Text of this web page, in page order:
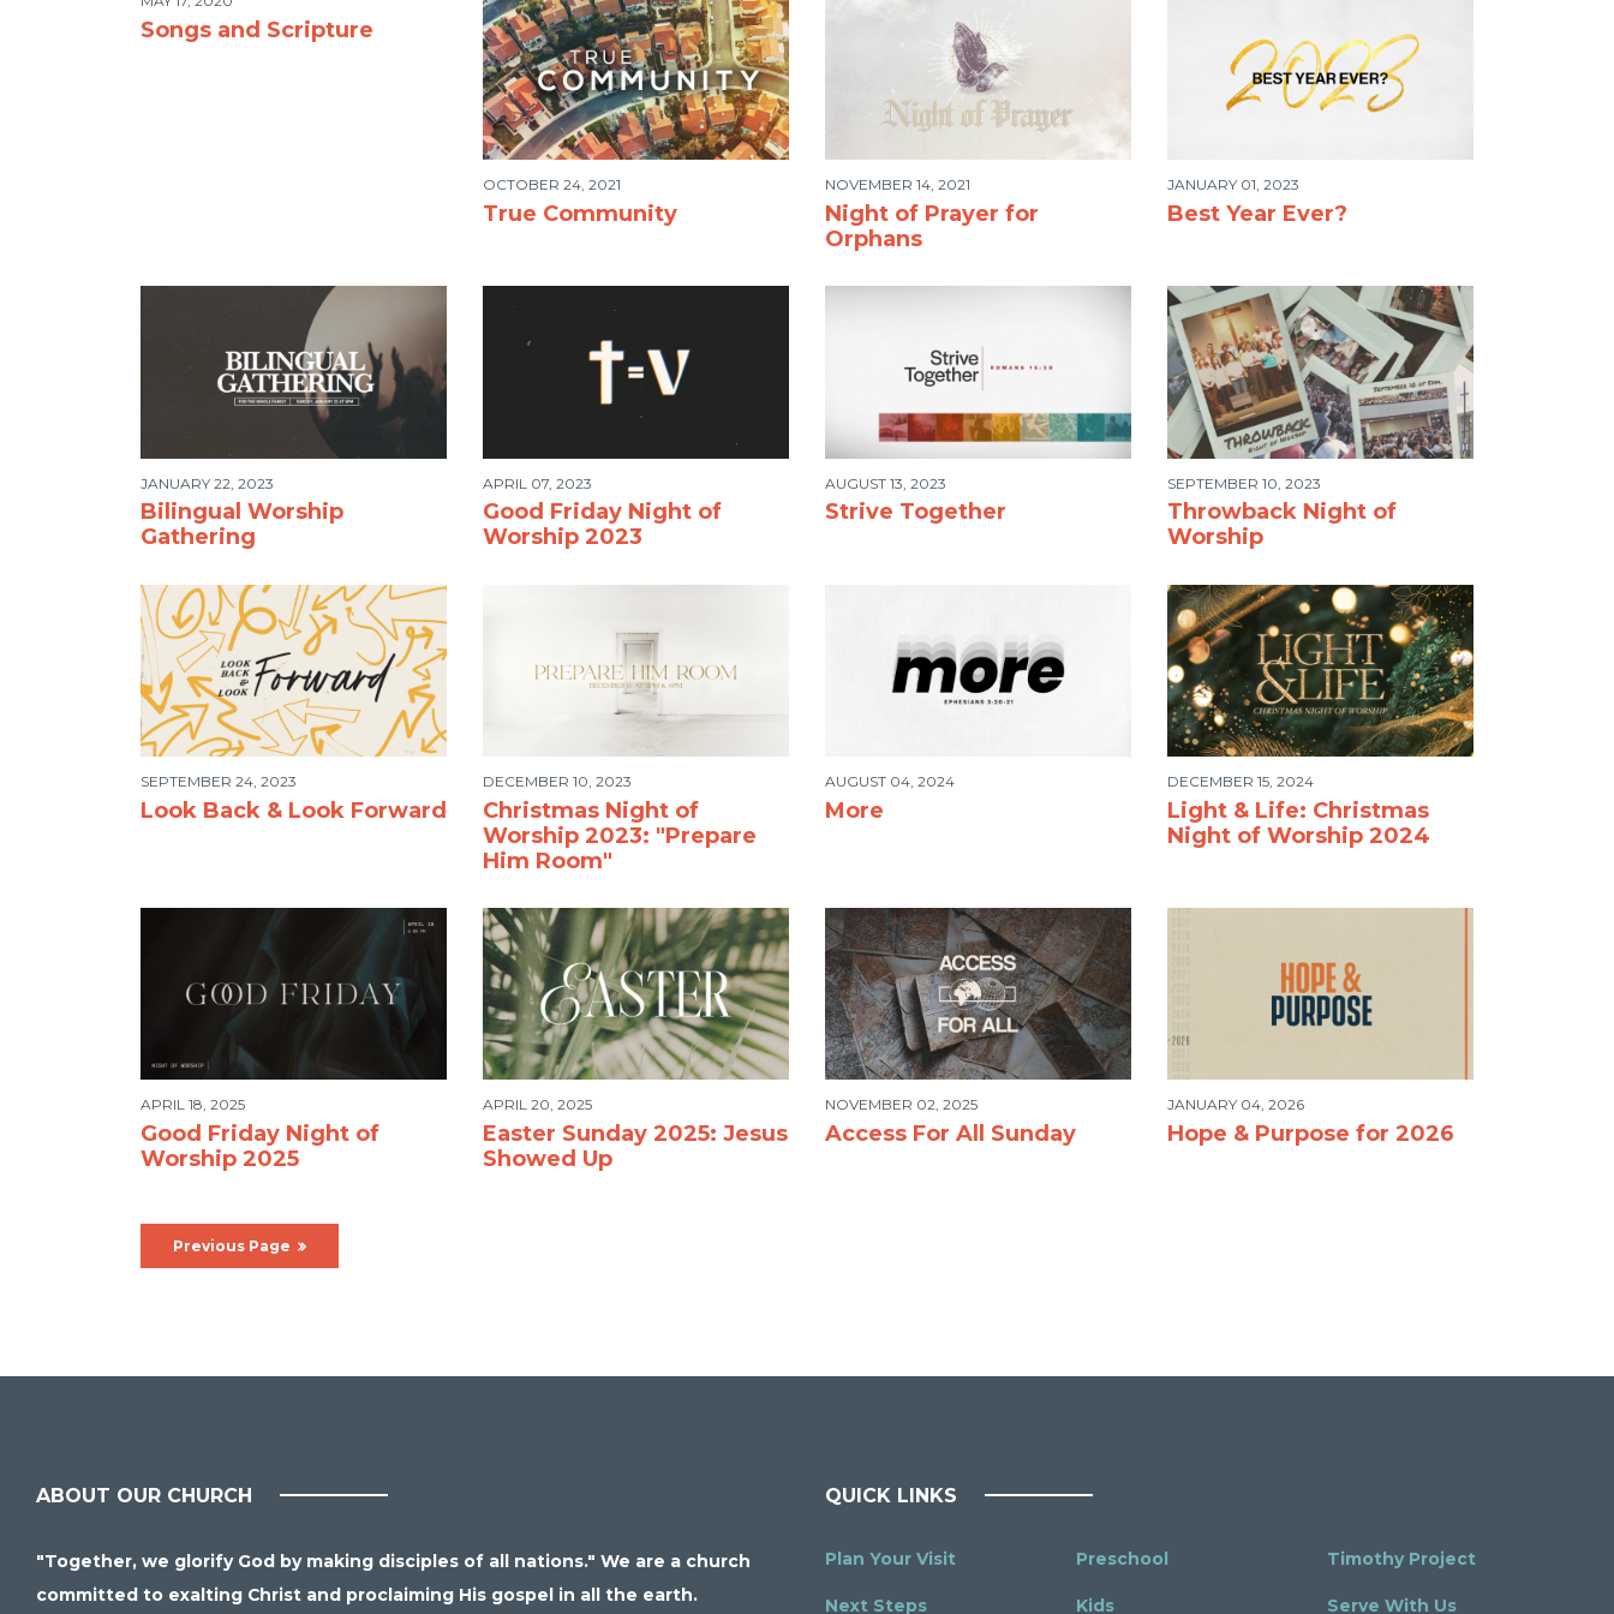
Songs and Scripture
OCTOBER 24, 2021
True Community
NOVEMBER 14, 2021
Night of Prayer for
Orphans
JANUARY 01, 2023
Best Year Ever?
JANUARY 22, 2023
Bilingual Worship
Gathering
APRIL 07, 2023
Good Friday Night of
Worship 2023
AUGUST 13, 2023
Strive Together
SEPTEMBER 10, 2023
Throwback Night of
Worship
SEPTEMBER 24, 2023
Look Back & Look Forward
DECEMBER 10, 2023
Christmas Night of
Worship 2023: "Prepare
Him Room"
AUGUST 04, 2024
More
DECEMBER 15, 2024
Light & Life: Christmas
Night of Worship 2024
APRIL 18, 2025
Good Friday Night of
Worship 2025
APRIL 20, 2025
Easter Sunday 2025: Jesus
Showed Up
NOVEMBER 02, 2025
Access For All Sunday
JANUARY 04, 2026
Hope & Purpose for 2026
Previous Page
ABOUT OUR CHURCH
"Together, we glorify God by making disciples of all nations." We are a church
committed to exalting Christ and proclaiming His gospel in all the earth.
QUICK LINKS
Plan Your Visit Preschool Timothy Project
Next Steps Kids Serve With Us